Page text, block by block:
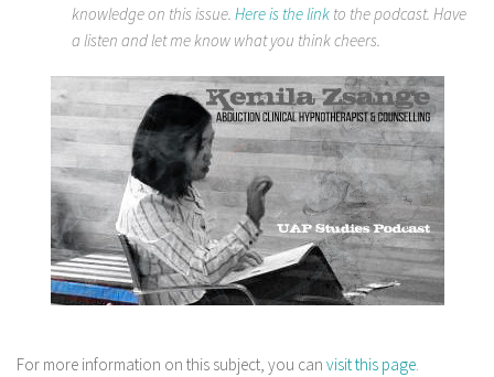
knowledge on this issue. Here is the link to the podcast. Have
a listen and let me know what you think cheers.
For more information on this subject, you can visit this page.